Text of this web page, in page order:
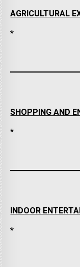
AGRICULTURAL
*
SHOPPING AND
*
INDOOR
*